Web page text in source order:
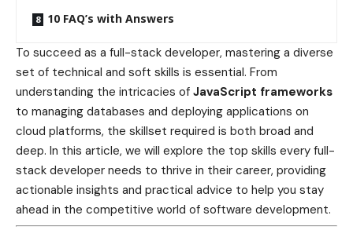
10 FAQ’s with Answers
To succeed as a full-stack developer, mastering a diverse
set of technical and soft skills is essential. From
understanding the intricacies of JavaScript frameworks
to managing databases and deploying applications on
cloud platforms, the skillset required is both broad and
deep. In this article, we will explore the top skills every full-
stack developer needs to thrive in their career, providing
actionable insights and practical advice to help you stay
ahead in the competitive world of software development.